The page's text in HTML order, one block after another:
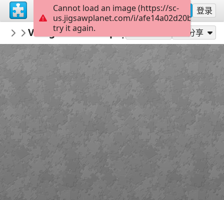
注册 登录
macayran
CITY CITYSCAPE
Village medieval puycelsi 分享
Cannot load an image (https://sc-
us.jigsawplanet.com/i/
try it again.